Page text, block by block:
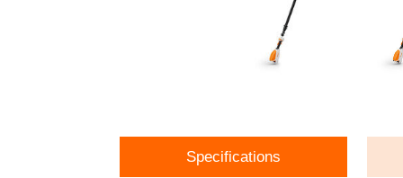
Specifications